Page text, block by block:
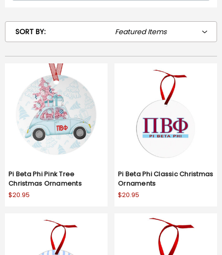
SORT BY:
Pi Beta Phi Pink Tree
Christmas Ornaments
$20.95
Pi Beta Phi Classic Christmas
Ornaments
$20.95